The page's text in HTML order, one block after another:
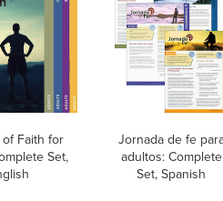
Faith for
Set,
Jornada de fe
adultos: Complete
Set, Spanish